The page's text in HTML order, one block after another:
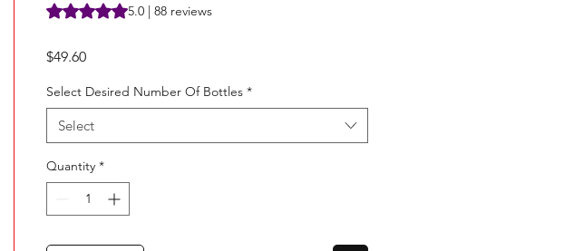
Rating is 5.0 out of five stars based on 88 reviews
5.0 | 88 reviews
$49.60Price
Select Desired Number Of Bottles *
Select
Quantity *